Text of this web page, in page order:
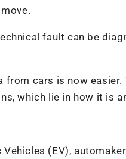
fault can be
cars is now
which lie in how it is
(EV),